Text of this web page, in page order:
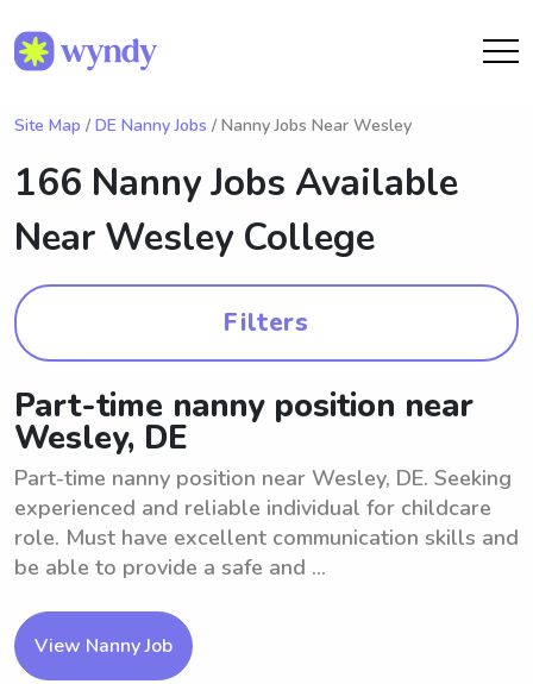
Site Map / DE Nanny Jobs / Nanny Jobs Near Wesley
166 Nanny Jobs Available
Near Wesley College
Filters
Part-time nanny position near
Wesley, DE
Part-time nanny position near Wesley, DE. Seeking
experienced and reliable individual for childcare
role. Must have excellent communication skills and
be able to provide a safe and ...
View Nanny Job